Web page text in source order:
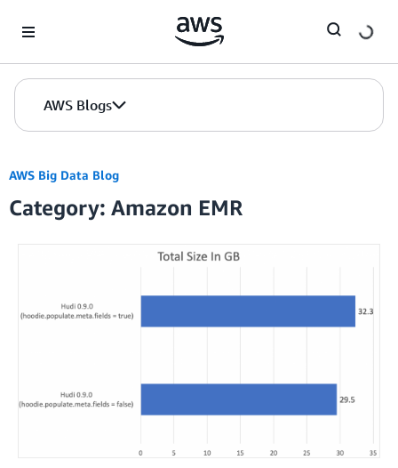
AWS Blogs
AWS Big Data Blog
Category: Amazon EMR